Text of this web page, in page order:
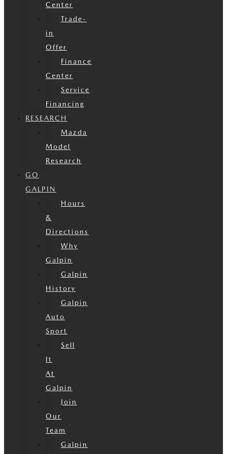
Center
Trade-
in
Offer
Finance
Center
Service
Financing
RESEARCH
Mazda
Model
Research
GO
GALPIN
Hours
&
Directions
Why
Galpin
Galpin
History
Galpin
Auto
Sport
Sell
It
At
Galpin
Join
Our
Team
Galpin